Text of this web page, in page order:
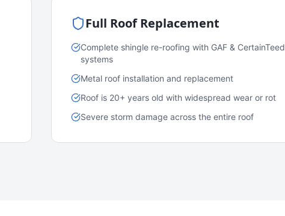
Full Roof Replacement
Complete shingle re-roofing with GAF & CertainTeed
systems
Metal roof installation and replacement
Roof is 20+ years old with widespread wear or rot
Severe storm damage across the entire roof